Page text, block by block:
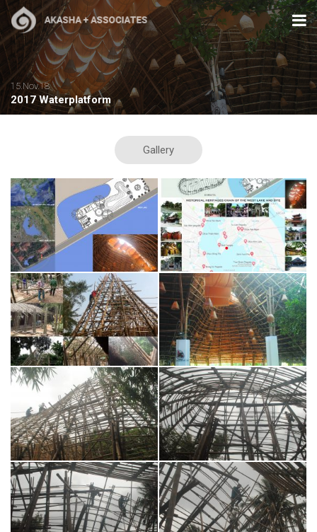
15.Nov.18
2017 Waterplatform
Gallery